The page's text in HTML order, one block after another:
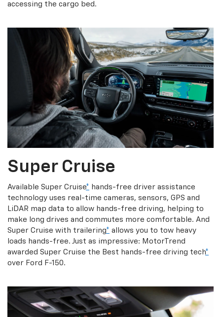
accessing the cargo bed.
Super Cruise
Available Super Cruise* hands-free driver assistance
technology uses real-time cameras, sensors, GPS and
LiDAR map data to allow hands-free driving, helping to
make long drives and commutes more comfortable. And
Super Cruise with trailering* allows you to tow heavy
loads hands-free. Just as impressive: MotorTrend
awarded Super Cruise the Best hands-free driving tech*
over Ford F-150.